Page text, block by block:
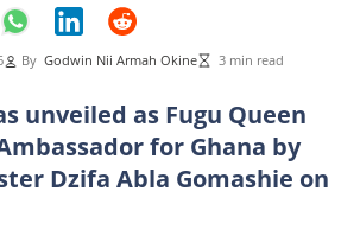
By Godwin Nii Armah Okine 3 min read
unveiled as Fugu Queen
for Ghana by
Dzifa Abla Gomashie on